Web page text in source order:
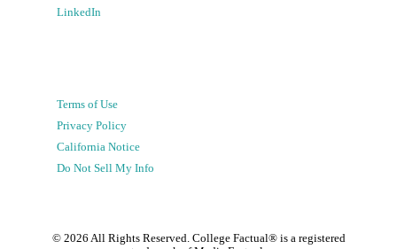
LinkedIn
Terms of Use
Privacy Policy
California Notice
Do Not Sell My Info
© 2026 All Rights Reserved. College Factual® is a registered